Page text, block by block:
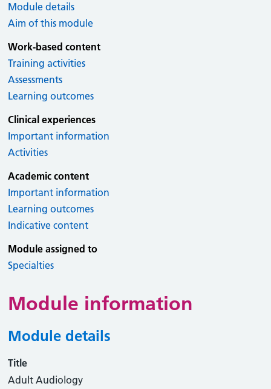
Module details
Aim of this module
Work-based content
Training activities
Assessments
Learning outcomes
Clinical experiences
Important information
Activities
Academic content
Important information
Learning outcomes
Indicative content
Module assigned to
Specialties
Module information
Module details
Title
Adult Audiology